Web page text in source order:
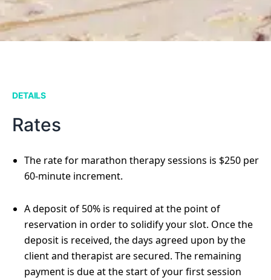
DETAILS
Rates
The rate for marathon therapy sessions is $250 per
60-minute increment.
A deposit of 50% is required at the point of
reservation in order to solidify your slot. Once the
deposit is received, the days agreed upon by the
client and therapist are secured. The remaining
payment is due at the start of your first session